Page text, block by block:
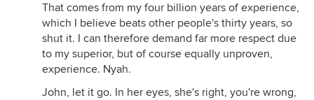
That comes from my four billion years of experience,
which I believe beats other people's thirty years, so
shut it. I can therefore demand far more respect due
to my superior, but of course equally unproven,
experience. Nyah.
John, let it go. In her eyes, she's right, you're wrong,